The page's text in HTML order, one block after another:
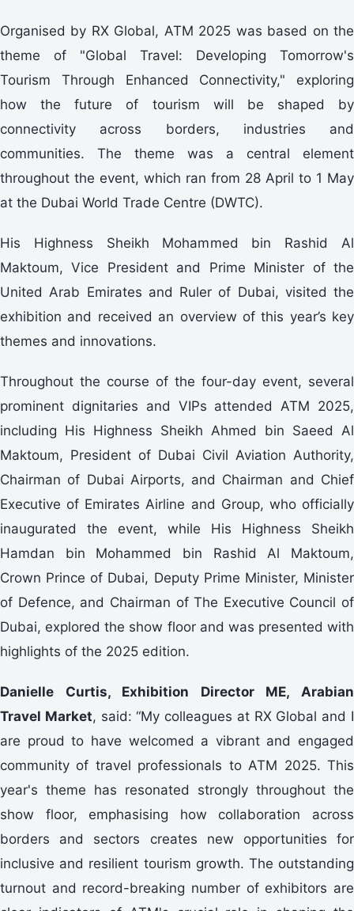
Organised by RX Global, ATM 2025 was based on the
theme of "Global Travel: Developing Tomorrow's
Tourism Through Enhanced Connectivity," exploring
how the future of tourism will be shaped by
connectivity across borders, industries and
communities. The theme was a central element
throughout the event, which ran from 28 April to 1 May
at the Dubai World Trade Centre (DWTC).
His Highness Sheikh Mohammed bin Rashid Al
Maktoum, Vice President and Prime Minister of the
United Arab Emirates and Ruler of Dubai, visited the
exhibition and received an overview of this year’s key
themes and innovations.
Throughout the course of the four-day event, several
prominent dignitaries and VIPs attended ATM 2025,
including His Highness Sheikh Ahmed bin Saeed Al
Maktoum, President of Dubai Civil Aviation Authority,
Chairman of Dubai Airports, and Chairman and Chief
Executive of Emirates Airline and Group, who officially
inaugurated the event, while His Highness Sheikh
Hamdan bin Mohammed bin Rashid Al Maktoum,
Crown Prince of Dubai, Deputy Prime Minister, Minister
of Defence, and Chairman of The Executive Council of
Dubai, explored the show floor and was presented with
highlights of the 2025 edition.
Danielle Curtis, Exhibition Director ME, Arabian
Travel Market, said: “My colleagues at RX Global and I
are proud to have welcomed a vibrant and engaged
community of travel professionals to ATM 2025. This
year's theme has resonated strongly throughout the
show floor, emphasising how collaboration across
borders and sectors creates new opportunities for
inclusive and resilient tourism growth. The outstanding
turnout and record-breaking number of exhibitors are